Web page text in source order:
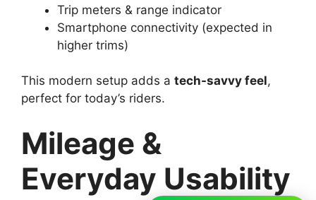
Trip meters & range indicator
Smartphone connectivity (expected in
higher trims)
This modern setup adds a tech-savvy feel,
perfect for today’s riders.
Mileage &
Everyday Usability